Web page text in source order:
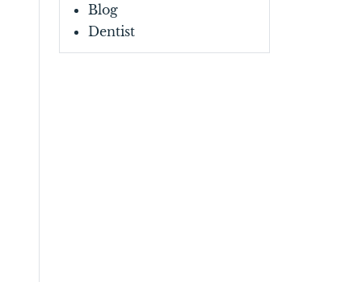
Blog
Dentist